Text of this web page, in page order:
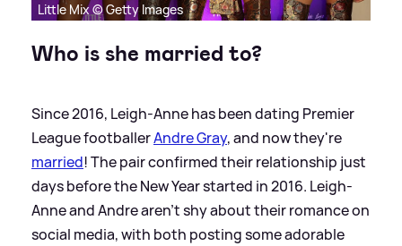
Little Mix © Getty Images
Who is she married to?
Since 2016, Leigh-Anne has been dating Premier
League footballerAndre Gray, and now they're
married! The pair confirmed their relationship just
days before the New Year started in 2016. Leigh-
Anne and Andre aren't shy about their romance on
social media, with both posting some adorable